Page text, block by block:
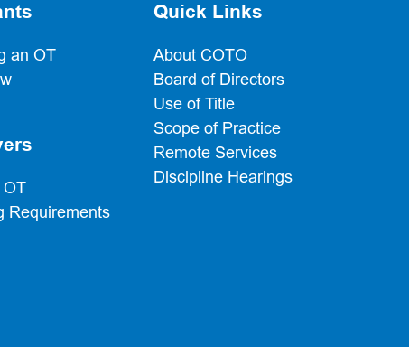
an OT
OT
Requirements
Quick Links
About COTO
Board of Directors
Use of Title
Scope of Practice
Remote Services
Discipline Hearings